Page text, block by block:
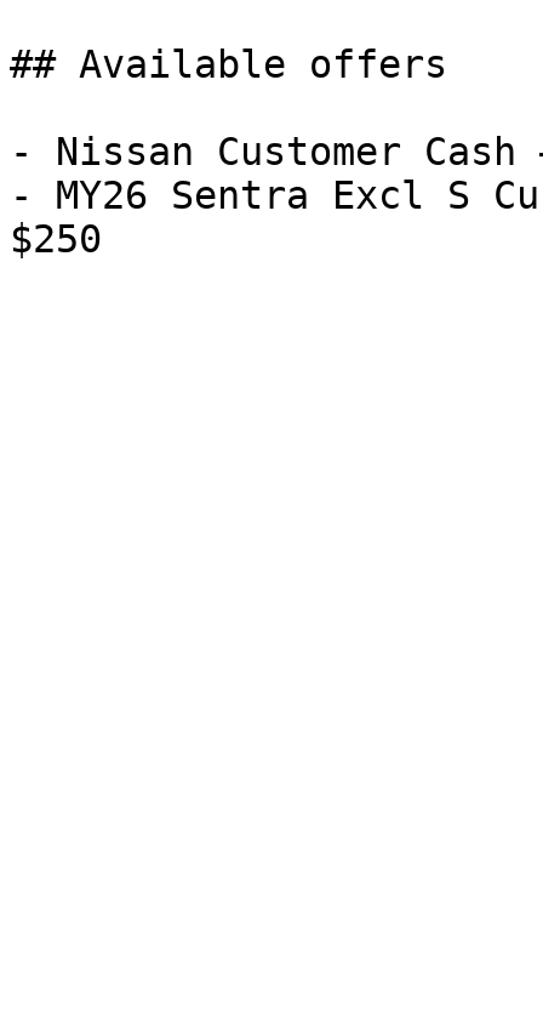
## Available offers
- Nissan Customer Cash
- MY26 Sentra Excl S